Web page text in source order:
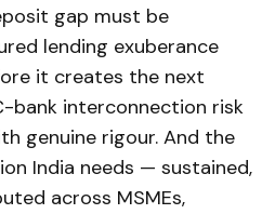
gap must be
lending exuberance
it creates the next
bank interconnection risk
genuine rigour. And the
India needs — sustained,
across MSMEs,